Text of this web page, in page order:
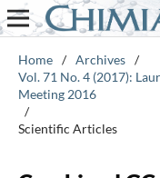
Home / Archives /
Vol. 71 No. 4 (2017):
Meeting 2016
/
Scientific Articles